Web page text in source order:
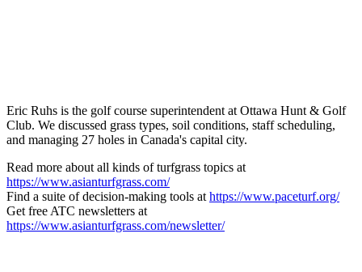
Eric Ruhs is the golf course superintendent at Ottawa Hunt & Golf
Club. We discussed grass types, soil conditions, staff scheduling,
and managing 27 holes in Canada's capital city.
Read more about all kinds of turfgrass topics at
https://www.asianturfgrass.com/
Find a suite of decision-making tools at https://www.paceturf.org/
Get free ATC newsletters at
https://www.asianturfgrass.com/newsletter/